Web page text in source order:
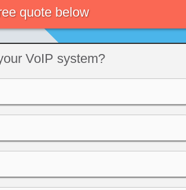
quote below
VoIP system?